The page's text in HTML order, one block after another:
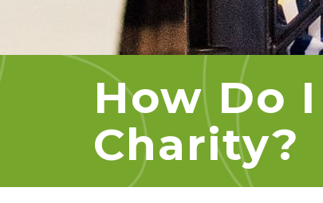
How Do
Charity?